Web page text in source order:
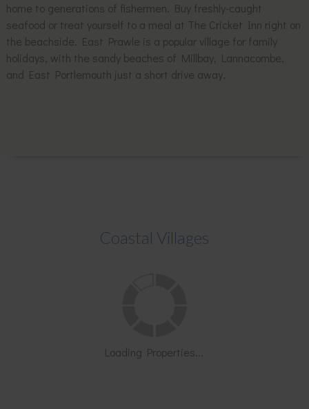
home to generations of fishermen. Buy freshly-caught
seafood or treat yourself to a meal at The Cricket Inn right on
the beachside. East Prawle is a popular village for family
holidays, with the sandy beaches of Millbay, Lannacombe,
and East Portlemouth just a short drive away.
Coastal Villages
Loading Properties...